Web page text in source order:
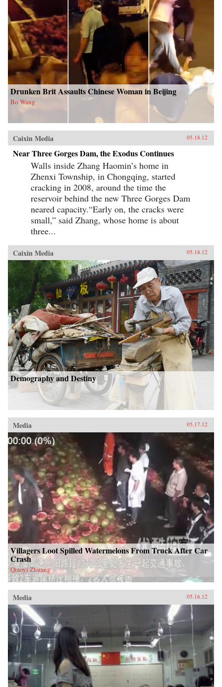
Drunken Brit Assaults Chinese Woman in Beijing
Bo Wang
Caixin Media 05.18.12
Near Three Gorges Dam, the Exodus Continues
Walls inside Zhang Haomin’s home in
Zhenxi Township, in Chongqing, started
cracking in 2008, around the time the
reservoir behind the new Three Gorges Dam
neared capacity.“Early on, the cracks were
small,” said Zhang, whose home is about
three...
Caixin Media 05.18.12
Demography and Destiny
Media 05.17.12
Villagers Loot Spilled Watermelons From Truck After Car
Crash
Qiaoyi Zhuang
Media 05.16.12